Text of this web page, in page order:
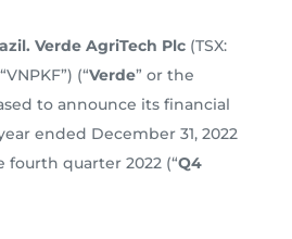
Verde AgriTech Plc(TSX:
(“Verde” or the
to announce its financial
ended December 31, 2022
fourth quarter 2022 (“Q4